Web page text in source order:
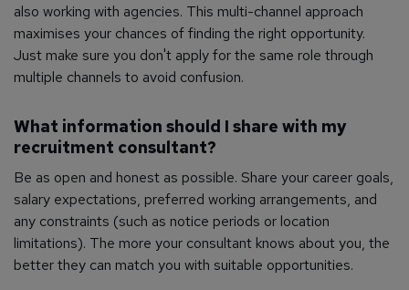
also working with agencies. This multi-channel approach
maximises your chances of finding the right opportunity.
Just make sure you don't apply for the same role through
multiple channels to avoid confusion.
What information should I share with my
recruitment consultant?
Be as open and honest as possible. Share your career goals,
salary expectations, preferred working arrangements, and
any constraints (such as notice periods or location
limitations). The more your consultant knows about you, the
better they can match you with suitable opportunities.